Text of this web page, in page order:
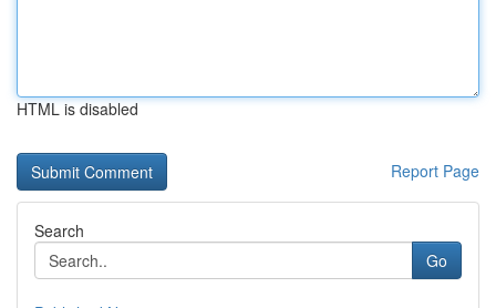
HTML is disabled
Report Page
Search
Go